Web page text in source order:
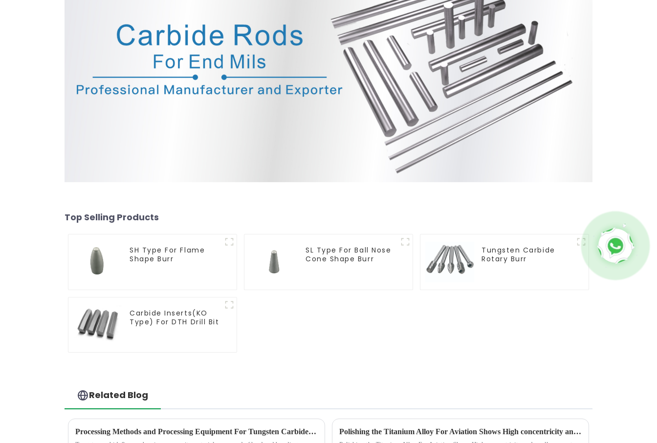
Top Selling Products
SH Type For Flame
Shape Burr
SL Type For Ball Nose
Cone Shape Burr
Tungsten Carbide
Rotary Burr
Carbide Inserts(KO
Type) For DTH Drill Bit
Related Blog
Processing Methods and Processing Equipment For Tungsten Carbide Products Polishing the Titanium Alloy For Aviation Shows High concentricity and smaller runout